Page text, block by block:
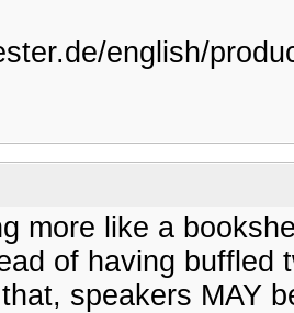
english/
more like a
of having buffled
speakers MAY